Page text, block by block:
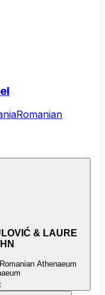
Romanian
& LAURE
Athenaeum